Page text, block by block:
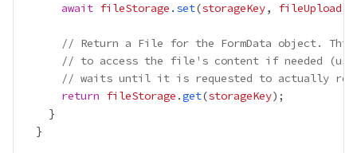
await fileStorage . set(storageKey, fileUpload
// Return a File for the FormData object.
// to access the file's content if needed
// waits until it is requested to actually
return fileStorage .get(storageKey